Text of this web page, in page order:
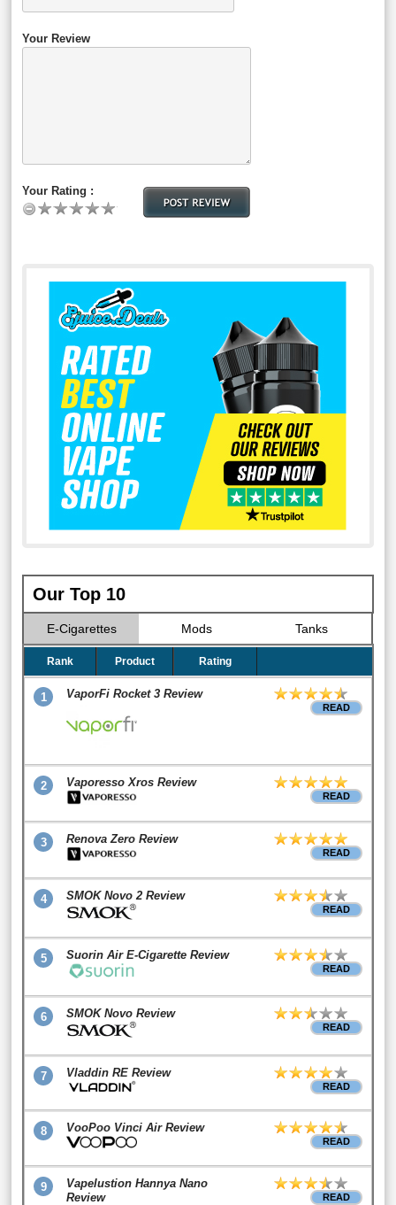
Your Review
Your Rating :
Our Top 10
E-Cigarettes Mods Tanks
Rank Product Rating
1 VaporFi Rocket 3 Review
READ
2 Vaporesso Xros Review
READ
3 Renova Zero Review
READ
4 SMOK Novo 2 Review
READ
5 Suorin Air E-Cigarette Review
READ
6 SMOK Novo Review
READ
7 Vladdin RE Review
READ
8 VooPoo Vinci Air Review
READ
9
Vapelustion Hannya Nano
Review
READ